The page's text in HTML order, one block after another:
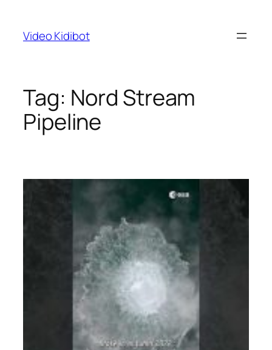
content
Video Kidibot
Tag: Nord Stream
Pipeline